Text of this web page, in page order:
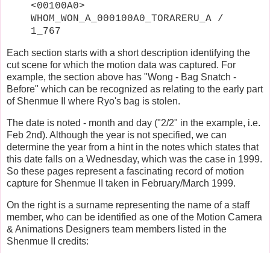
<00100A0>
WHOM_WON_A_000100A0_TORARERU_A /
1_767
Each section starts with a short description identifying the
cut scene for which the motion data was captured. For
example, the section above has "Wong - Bag Snatch -
Before" which can be recognized as relating to the early part
of Shenmue II where Ryo's bag is stolen.
The date is noted - month and day ("2/2" in the example, i.e.
Feb 2nd). Although the year is not specified, we can
determine the year from a hint in the notes which states that
this date falls on a Wednesday, which was the case in 1999.
So these pages represent a fascinating record of motion
capture for Shenmue II taken in February/March 1999.
On the right is a surname representing the name of a staff
member, who can be identified as one of the Motion Camera
& Animations Designers team members listed in the
Shenmue II credits: